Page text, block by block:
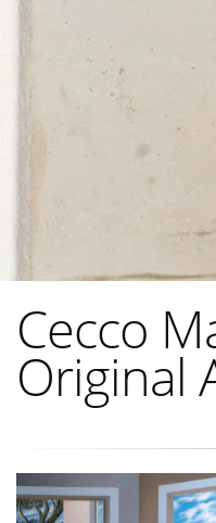
Cecco
Original